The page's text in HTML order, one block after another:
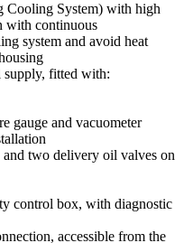
Cooling System) with high
with continuous
system and avoid heat
supply, fitted with:
gauge and vacuometer
two delivery oil valves on
control box, with diagnostic
accessible from the